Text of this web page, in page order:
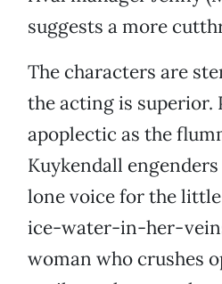
suggests a more
The characters are
the acting is superior.
apoplectic as the
Kuykendall
lone voice for the
ice-water-in-her-
woman who crushes